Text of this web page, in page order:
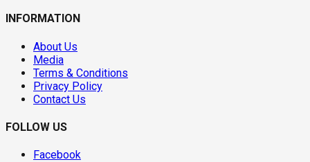
INFORMATION
About Us
Media
Terms & Conditions
Privacy Policy
Contact Us
FOLLOW US
Facebook